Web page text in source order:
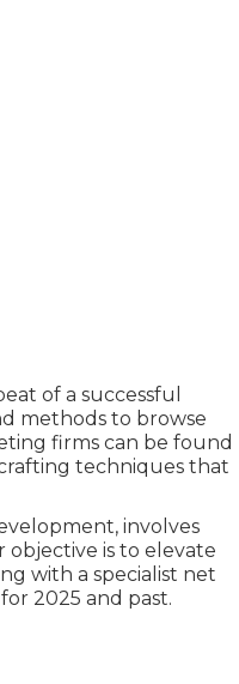
of a successful
methods to browse
firms can be found
techniques that
involves
is to elevate
with a specialist net
2025 and past.